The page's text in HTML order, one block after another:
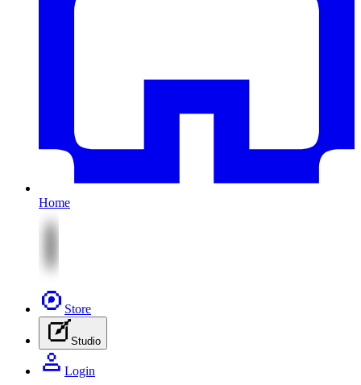
Home
Store
Studio
Login